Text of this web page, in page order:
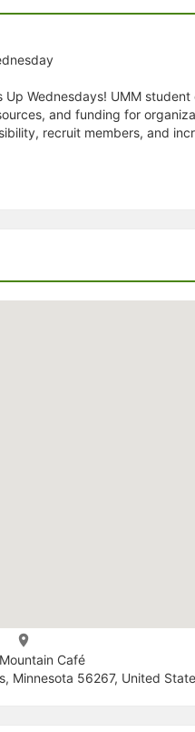
Wednesdays! UMM
and funding for
recruit members, and
Café
Minnesota 56267, United